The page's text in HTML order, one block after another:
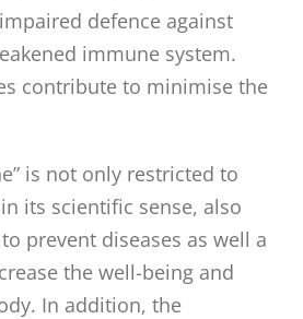
defence against
immune system.
contribute to minimise the
is not only restricted to
its scientific sense, also
prevent diseases as well a
the well-being and
In addition, the